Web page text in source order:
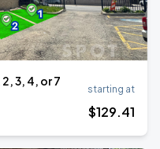
3, 4, or 7
starting at
$129.41